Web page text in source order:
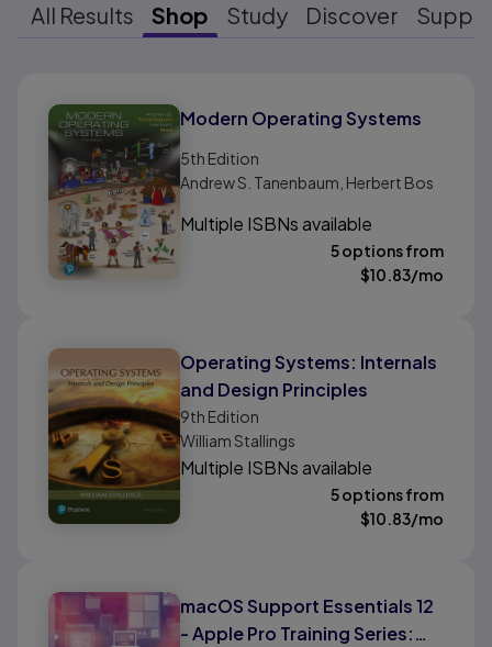
All Results Shop Study Discover
Modern Operating Systems
5th Edition
Andrew S. Tanenbaum, Herbert Bos
Multiple ISBNs available
5 options from
$10.83/mo
Operating Systems: Internals
and Design Principles
9th Edition
William Stallings
Multiple ISBNs available
5 options from
$10.83/mo
macOS Support Essentials 12
- Apple Pro Training Series: